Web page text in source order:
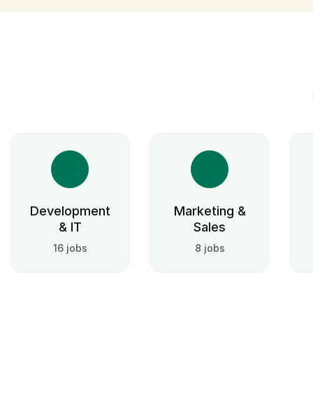
Development
& IT
16 jobs
Marketing &
Sales
8 jobs